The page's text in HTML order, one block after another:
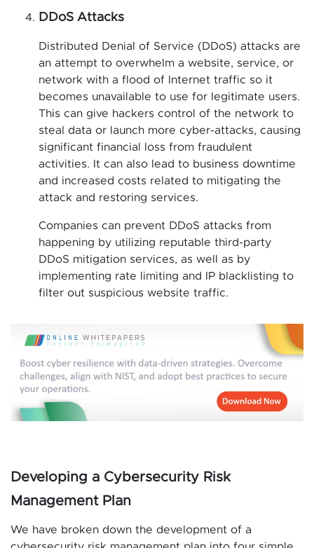
DDoS Attacks
Distributed Denial of Service (DDoS) attacks are
an attempt to overwhelm a website, service, or
network with a flood of Internet traffic so it
becomes unavailable to use for legitimate users.
This can give hackers control of the network to
steal data or launch more cyber-attacks, causing
significant financial loss from fraudulent
activities. It can also lead to business downtime
and increased costs related to mitigating the
attack and restoring services.
Companies can prevent DDoS attacks from
happening by utilizing reputable third-party
DDoS mitigation services, as well as by
implementing rate limiting and IP blacklisting to
filter out suspicious website traffic.
Developing a Cybersecurity Risk
Management Plan
We have broken down the development of a